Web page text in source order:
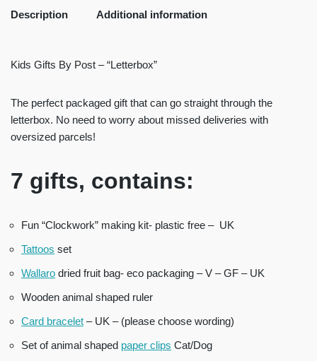
Description Additional information
Kids Gifts By Post – “Letterbox”
The perfect packaged gift that can go straight through the
letterbox. No need to worry about missed deliveries with
oversized parcels!
7 gifts, contains:
Fun “Clockwork” making kit- plastic free – UK
Tattoos set
Wallaro dried fruit bag- eco packaging – V – GF – UK
Wooden animal shaped ruler
Card bracelet – UK – (please choose wording)
Set of animal shaped paper clips Cat/Dog